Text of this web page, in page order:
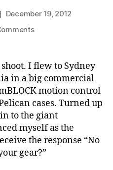
December 19, 2012
on
Lightly
Sparkling
&
Cozi
by
Jennifer
Hawkins:
Advertisement
I flew to Sydney
in a big commercial
motion control
cases. Turned up
to the giant
myself as the
the response “No
gear?”